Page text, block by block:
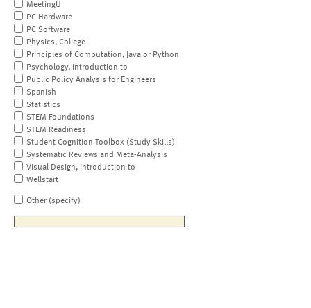
MeetingU
PC Hardware
PC Software
Physics, College
Principles of Computation, Java or Python
Psychology, Introduction to
Public Policy Analysis for Engineers
Spanish
Statistics
STEM Foundations
STEM Readiness
Student Cognition Toolbox (Study Skills)
Systematic Reviews and Meta-Analysis
Visual Design, Introduction to
Wellstart
Other (specify)